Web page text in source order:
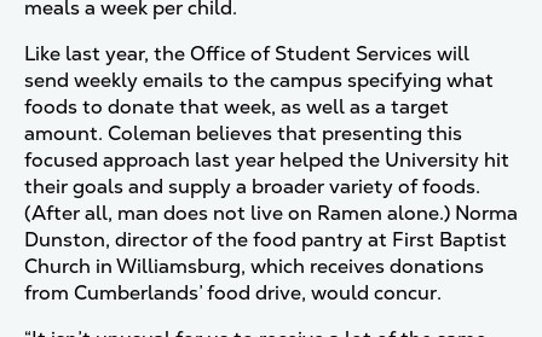
meals a week per child.
Like last year, the Office of Student Services will
send weekly emails to the campus specifying what
foods to donate that week, as well as a target
amount. Coleman believes that presenting this
focused approach last year helped the University hit
their goals and supply a broader variety of foods.
(After all, man does not live on Ramen alone.) Norma
Dunston, director of the food pantry at First Baptist
Church in Williamsburg, which receives donations
from Cumberlands’ food drive, would concur.